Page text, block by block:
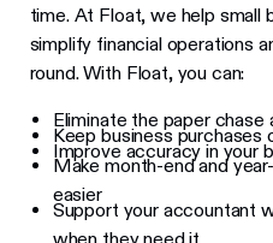
time. At Float, we help small
simplify financial operations
round. With Float, you can:
Eliminate the paper chase
Keep business purchases
Improve accuracy in your
Make month-end and
easier
Support your accountant